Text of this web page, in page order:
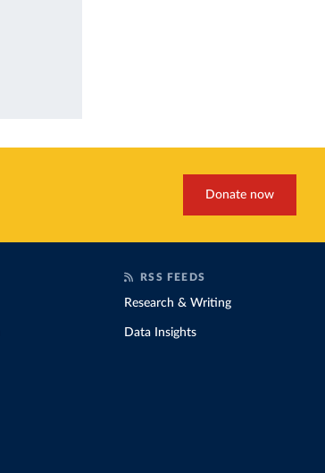
Donate now
RSS FEEDS
Research & Writing
Data Insights